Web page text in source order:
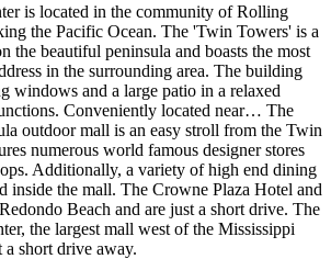
is located in the community of Rolling
the Pacific Ocean. The 'Twin Towers' is a
the beautiful peninsula and boasts the most
in the surrounding area. The building
windows and a large patio in a relaxed
Conveniently located near… The
outdoor mall is an easy stroll from the Twin
numerous world famous designer stores
Additionally, a variety of high end dining
inside the mall. The Crowne Plaza Hotel and
Beach and are just a short drive. The
the largest mall west of the Mississippi
short drive away.